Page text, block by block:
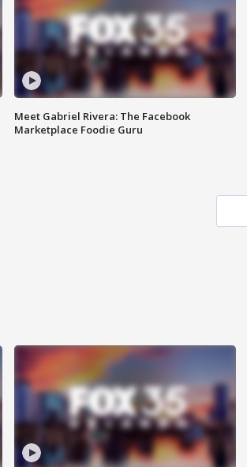
Meet Gabriel Rivera: The Facebook
Marketplace Foodie Guru